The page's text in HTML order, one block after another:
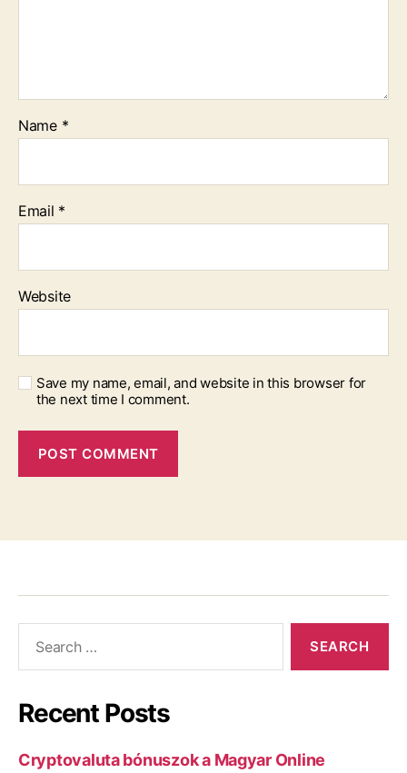
Name *
Email *
Website
Save my name, email, and website in this browser for
the next time I comment.
Recent Posts
Cryptovaluta bónuszok a Magyar Online